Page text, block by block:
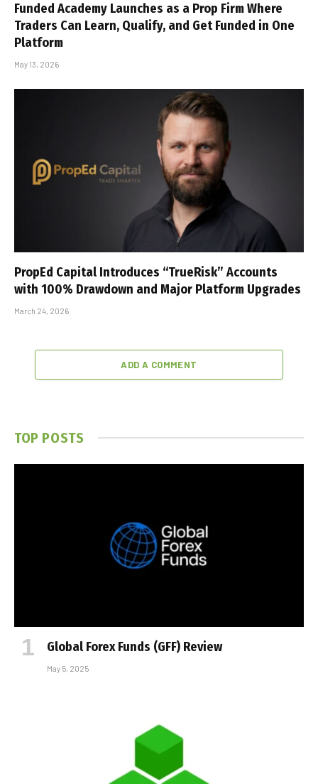
Funded Academy Launches as a Prop Firm Where
Traders Can Learn, Qualify, and Get Funded in One
Platform
May 13, 2026
PropEd Capital Introduces “TrueRisk” Accounts
with 100% Drawdown and Major Platform Upgrades
March 24, 2026
ADD A COMMENT
TOP POSTS
Global Forex Funds (GFF) Review
May 5, 2025